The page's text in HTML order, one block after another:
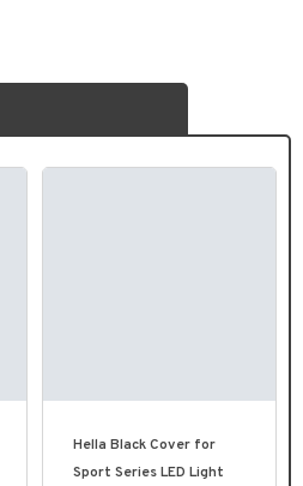
Hella Black Cover for
Sport Series LED Light